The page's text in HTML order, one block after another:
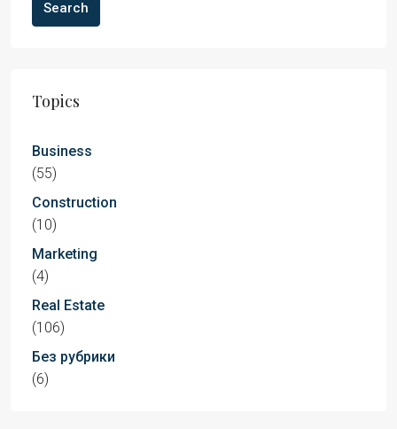
Search
Topics
Business
(55)
Construction
(10)
Marketing
(4)
Real Estate
(106)
Без рубрики
(6)